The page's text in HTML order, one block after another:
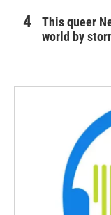
This queer
world by